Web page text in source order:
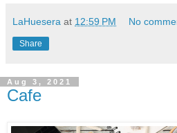
LaHuesera at 12:59 PM No
Share
Aug 3, 2021
Cafe